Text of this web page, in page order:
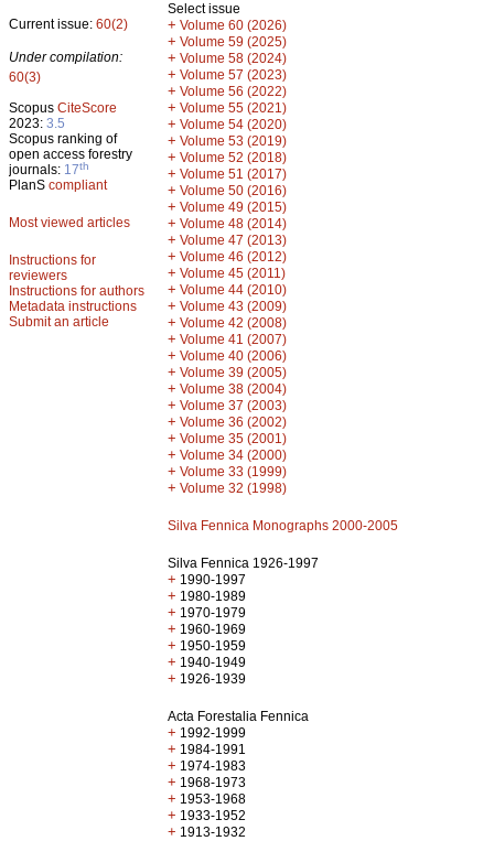
Current issue: 60(2)
Under compilation:
60(3)
Scopus CiteScore
2023: 3.5
Scopus ranking of
open access forestry
journals: 17th
PlanS compliant
Most viewed articles
Instructions for
reviewers
Instructions for authors
Metadata instructions
Submit an article
Select issue
+ Volume 60 (2026)
+ Volume 59 (2025)
+ Volume 58 (2024)
+ Volume 57 (2023)
+ Volume 56 (2022)
+ Volume 55 (2021)
+ Volume 54 (2020)
+ Volume 53 (2019)
+ Volume 52 (2018)
+ Volume 51 (2017)
+ Volume 50 (2016)
+ Volume 49 (2015)
+ Volume 48 (2014)
+ Volume 47 (2013)
+ Volume 46 (2012)
+ Volume 45 (2011)
+ Volume 44 (2010)
+ Volume 43 (2009)
+ Volume 42 (2008)
+ Volume 41 (2007)
+ Volume 40 (2006)
+ Volume 39 (2005)
+ Volume 38 (2004)
+ Volume 37 (2003)
+ Volume 36 (2002)
+ Volume 35 (2001)
+ Volume 34 (2000)
+ Volume 33 (1999)
+ Volume 32 (1998)
Silva Fennica Monographs 2000-2005
Silva Fennica 1926-1997
+ 1990-1997
+ 1980-1989
+ 1970-1979
+ 1960-1969
+ 1950-1959
+ 1940-1949
+ 1926-1939
Acta Forestalia Fennica
+ 1992-1999
+ 1984-1991
+ 1974-1983
+ 1968-1973
+ 1953-1968
+ 1933-1952
+ 1913-1932